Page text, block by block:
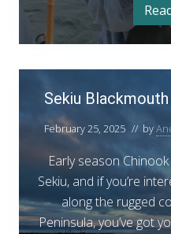
Sekiu
February 25, 2025 // by
Early season
Sekiu, and if you’re
along the rugged
Peninsula, you’ve got